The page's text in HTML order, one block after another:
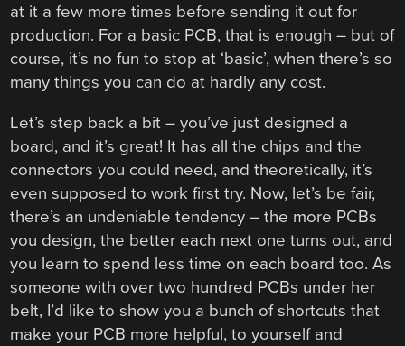
at it a few more times before sending it out for
production. For a basic PCB, that is enough – but of
course, it’s no fun to stop at ‘basic’, when there’s so
many things you can do at hardly any cost.
Let’s step back a bit – you’ve just designed a
board, and it’s great! It has all the chips and the
connectors you could need, and theoretically, it’s
even supposed to work first try. Now, let’s be fair,
there’s an undeniable tendency – the more PCBs
you design, the better each next one turns out, and
you learn to spend less time on each board too. As
someone with over two hundred PCBs under her
belt, I’d like to show you a bunch of shortcuts that
make your PCB more helpful, to yourself and